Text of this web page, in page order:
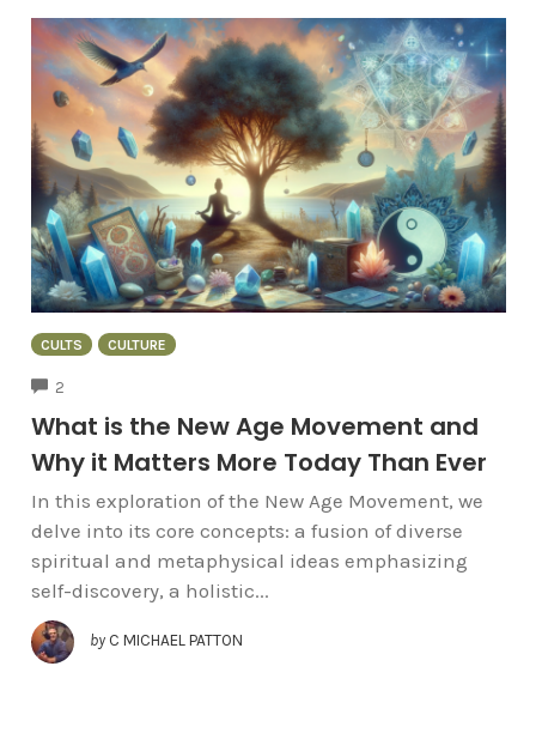
CULTS CULTURE
2
What is the New Age Movement and
Why it Matters More Today Than Ever
In this exploration of the New Age Movement, we
delve into its core concepts: a fusion of diverse
spiritual and metaphysical ideas emphasizing
self-discovery, a holistic...
by C MICHAEL PATTON